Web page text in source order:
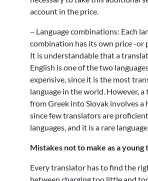
account in the price.
– Language combinations: Each
combination has its own price -or
It is understandable that a
English is one of the two
expensive, since it is the most
language in the world. However,
from Greek into Slovak involves a
since few translators are
languages, and it is a rare
Mistakes not to make as a
Every translator has to find the